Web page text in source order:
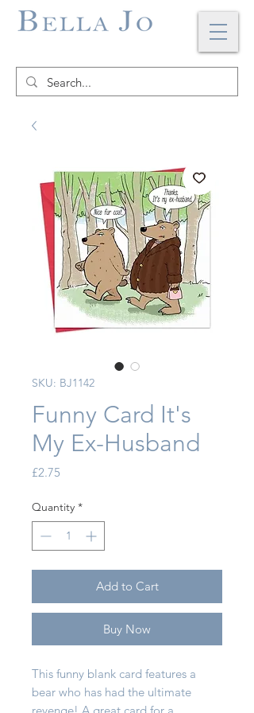
SKU: BJ1142
Funny Card It's
My Ex-Husband
£2.75
Quantity *
Add to Cart
Buy Now
This funny blank card features a
bear who has had the ultimate